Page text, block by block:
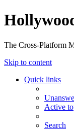
The Cross-Platform
Skip to content
Quick links
Active
Search